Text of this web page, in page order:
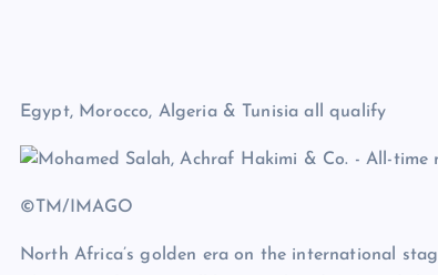
Egypt, Morocco, Algeria & Tunisia all qualify
©TM/IMAGO
North Africa’s golden era on the international